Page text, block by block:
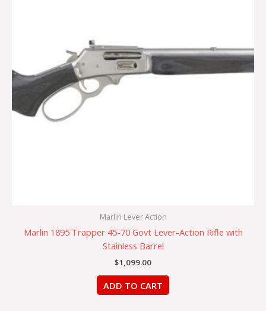
Marlin Lever Action
Marlin 1895 Trapper 45-70 Govt Lever-Action Rifle with
Stainless Barrel
$1,099.00
ADD TO CART